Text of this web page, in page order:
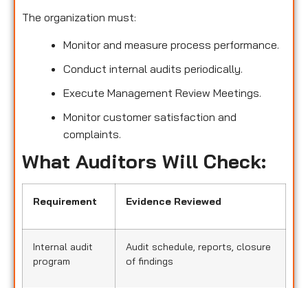
The organization must:
Monitor and measure process performance.
Conduct internal audits periodically.
Execute Management Review Meetings.
Monitor customer satisfaction and
complaints.
What Auditors Will Check:
Requirement Evidence Reviewed
Internal audit
program
Audit schedule, reports, closure
of findings